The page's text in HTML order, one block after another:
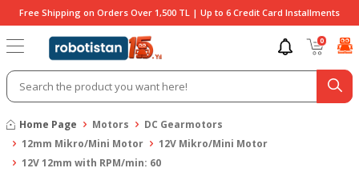
Free Shipping on Orders Over 1,500 TL | Up to 6 Credit Card Installments
0
Home Page Motors
DC Gearmotors
12mm Mikro/Mini Motor
12V Mikro/Mini Motor
12V 12mm with RPM/min: 60